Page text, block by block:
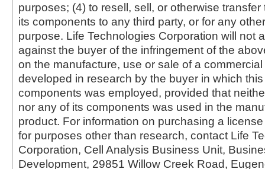
purposes; (4) to resell, sell, or otherwise transfer
its components to any third party, or for any
purpose. Life Technologies Corporation will not
against the buyer of the infringement of the
on the manufacture, use or sale of a
developed in research by the buyer in which
components was employed, provided that
nor any of its components was used in the
product. For information on purchasing a
for purposes other than research, contact Life
Corporation, Cell Analysis Business Unit,
Development, 29851 Willow Creek Road,